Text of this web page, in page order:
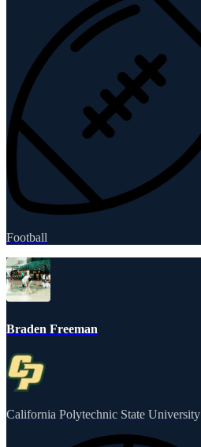
Football
Braden Freeman
California Polytechnic State University